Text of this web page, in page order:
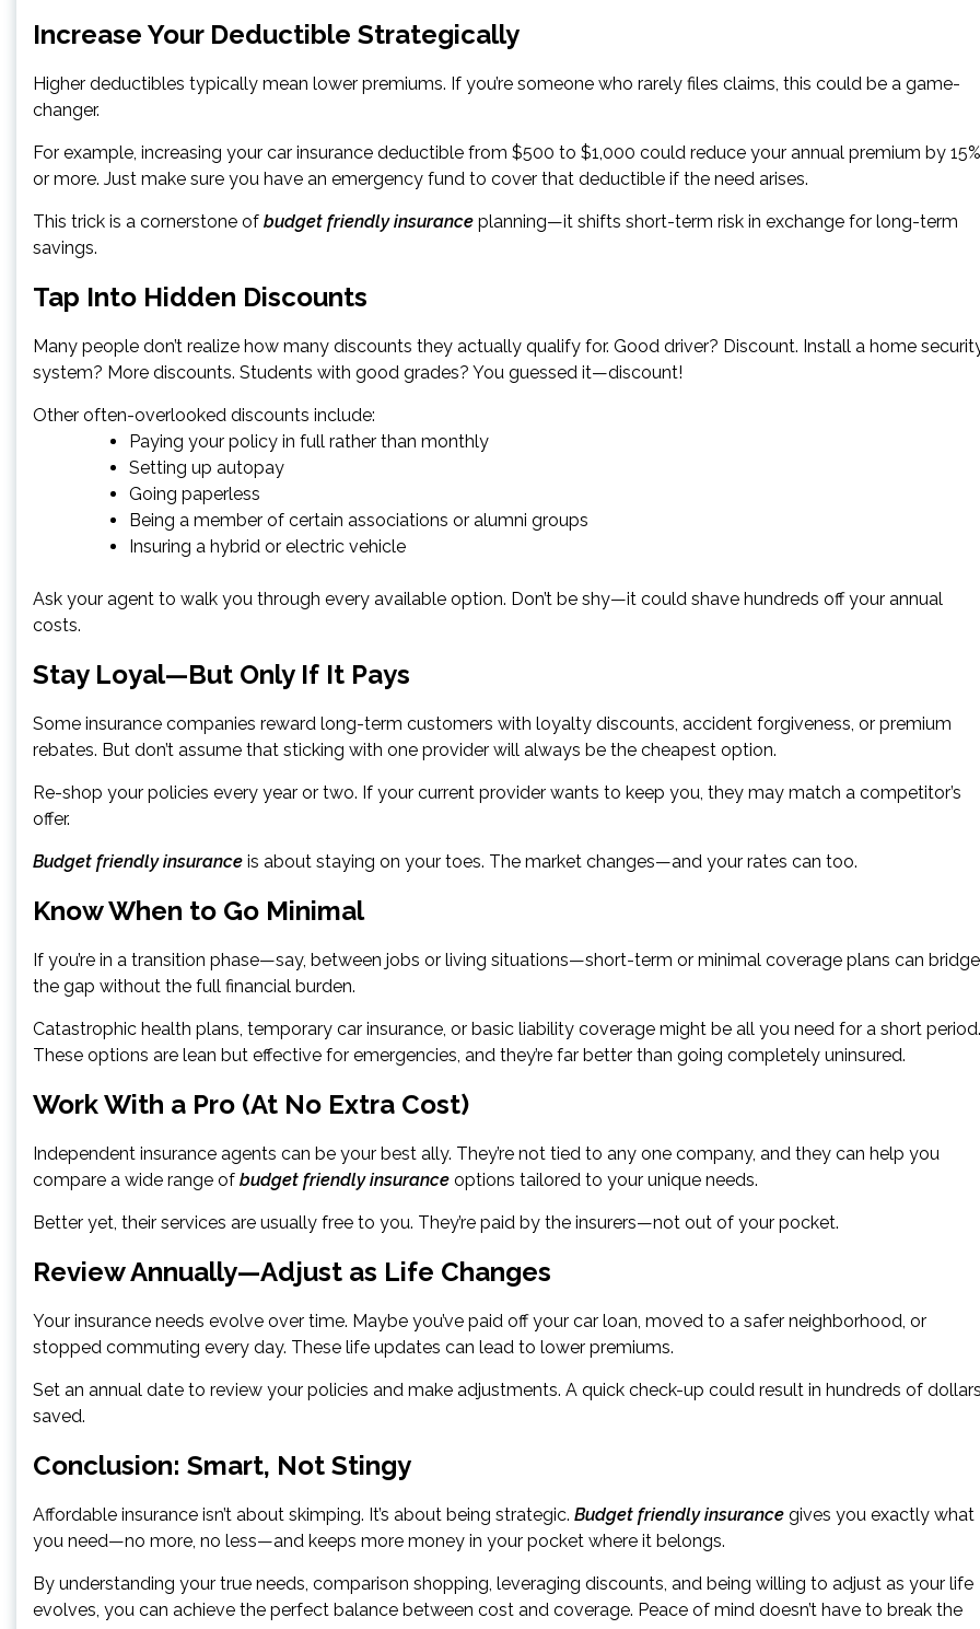
Increase Your Deductible Strategically
Higher deductibles typically mean lower premiums. If you’re someone who rarely files claims, this could be a game-
changer.
For example, increasing your car insurance deductible from $500 to $1,000 could reduce your annual premium by 15%
or more. Just make sure you have an emergency fund to cover that deductible if the need arises.
This trick is a cornerstone of budget friendly insurance planning—it shifts short-term risk in exchange for long-term
savings.
Tap Into Hidden Discounts
Many people don’t realize how many discounts they actually qualify for. Good driver? Discount. Install a home
system? More discounts. Students with good grades? You guessed it—discount!
Other often-overlooked discounts include:
Paying your policy in full rather than monthly
Setting up autopay
Going paperless
Being a member of certain associations or alumni groups
Insuring a hybrid or electric vehicle
Ask your agent to walk you through every available option. Don’t be shy—it could shave hundreds off your annual
costs.
Stay Loyal—But Only If It Pays
Some insurance companies reward long-term customers with loyalty discounts, accident forgiveness, or premium
rebates. But don’t assume that sticking with one provider will always be the cheapest option.
Re-shop your policies every year or two. If your current provider wants to keep you, they may match a competitor’s
offer.
Budget friendly insurance is about staying on your toes. The market changes—and your rates can too.
Know When to Go Minimal
If you’re in a transition phase—say, between jobs or living situations—short-term or minimal coverage plans can bridge
the gap without the full financial burden.
Catastrophic health plans, temporary car insurance, or basic liability coverage might be all you need for a short period.
These options are lean but effective for emergencies, and they’re far better than going completely uninsured.
Work With a Pro (At No Extra Cost)
Independent insurance agents can be your best ally. They’re not tied to any one company, and they can help you
compare a wide range of budget friendly insurance options tailored to your unique needs.
Better yet, their services are usually free to you. They’re paid by the insurers—not out of your pocket.
Review Annually—Adjust as Life Changes
Your insurance needs evolve over time. Maybe you’ve paid off your car loan, moved to a safer neighborhood, or
stopped commuting every day. These life updates can lead to lower premiums.
Set an annual date to review your policies and make adjustments. A quick check-up could result in hundreds of
saved.
Conclusion: Smart, Not Stingy
Affordable insurance isn’t about skimping. It’s about being strategic. Budget friendly insurance gives you exactly what
you need—no more, no less—and keeps more money in your pocket where it belongs.
By understanding your true needs, comparison shopping, leveraging discounts, and being willing to adjust as your life
evolves, you can achieve the perfect balance between cost and coverage. Peace of mind doesn’t have to break the